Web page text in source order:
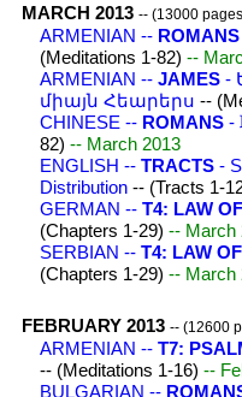
MARCH 2013 -- (13000
ARMENIAN -- ROMANS
(Meditations 1-82) --
ARMENIAN -- JAMES -
միայն Հեարերս --
CHINESE -- ROMANS -
82) -- March 2013
ENGLISH -- TRACTS -
Distribution -- (Tracts 1-
GERMAN -- T4: LAW
(Chapters 1-29) -- March
SERBIAN -- T4: LAW
(Chapters 1-29) -- March
FEBRUARY 2013 -- (12600
ARMENIAN -- T7:
-- (Meditations 1-16) --
BULGARIAN --